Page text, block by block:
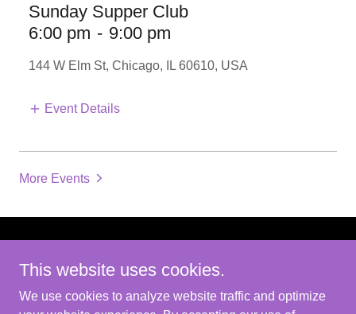
Sunday Supper Club
6:00 pm - 9:00 pm
144 W Elm St, Chicago, IL 60610, USA
Event Details
More Events
Reserved.
This website uses cookies.
We use cookies to analyze website traffic and optimize